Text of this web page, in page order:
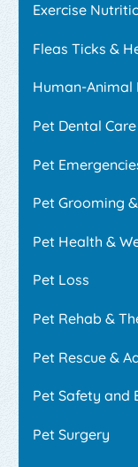
Exercise
Fleas Ticks &
Human-Animal
Pet Dental Care
Pet
Pet Grooming
Pet Health &
Pet Loss
Pet Rehab &
Pet Rescue &
Pet Safety and
Pet Surgery